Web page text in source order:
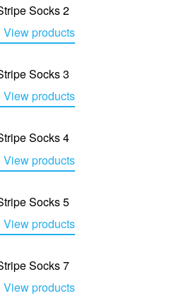
Socks 2
View products
Socks 3
View products
Socks 4
View products
Socks 5
View products
Socks 7
View products